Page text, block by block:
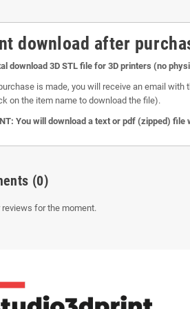
download after
download 3D STL file for 3D printers (no
is made, you will receive an email
on the item name to download the file).
You will download a text or pdf (zipped)
(0)
for the moment.